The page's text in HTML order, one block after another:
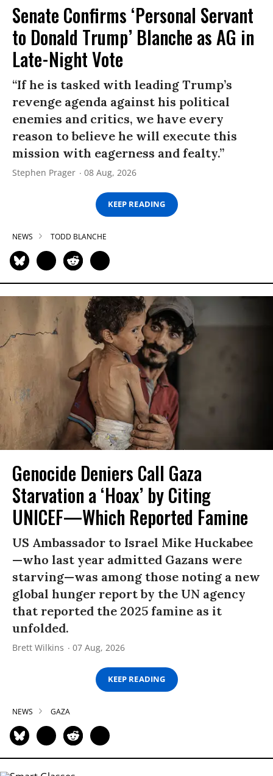
Senate Confirms ‘Personal Servant
to Donald Trump’ Blanche as AG in
Late-Night Vote
“If he is tasked with leading Trump’s
revenge agenda against his political
enemies and critics, we have every
reason to believe he will execute this
mission with eagerness and fealty.”
Stephen Prager 08 Aug, 2026
KEEP READING
NEWS TODD BLANCHE
Genocide Deniers Call Gaza
Starvation a ‘Hoax’ by Citing
UNICEF—Which Reported Famine
US Ambassador to Israel Mike Huckabee
—who last year admitted Gazans were
starving—was among those noting a new
global hunger report by the UN agency
that reported the 2025 famine as it
unfolded.
Brett Wilkins 07 Aug, 2026
KEEP READING
NEWS GAZA